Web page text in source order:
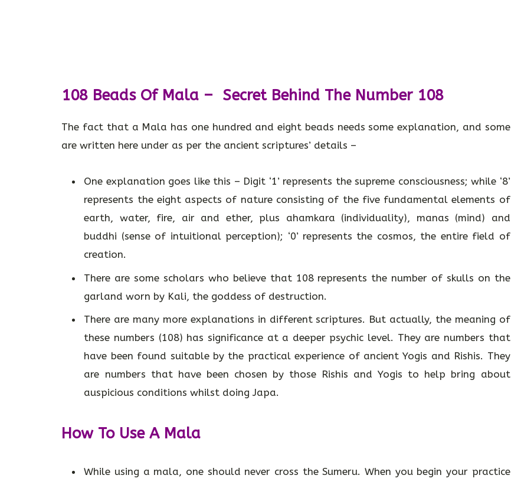
108 Beads Of Mala – Secret Behind The Number 108
The fact that a Mala has one hundred and eight beads needs some explanation, and some
are written here under as per the ancient scriptures’ details –
One explanation goes like this – Digit ‘1’ represents the supreme consciousness; while ‘8’
represents the eight aspects of nature consisting of the five fundamental elements of
earth, water, fire, air and ether, plus ahamkara (individuality), manas (mind) and
buddhi (sense of intuitional perception); ‘0’ represents the cosmos, the entire field of
creation.
There are some scholars who believe that 108 represents the number of skulls on the
garland worn by Kali, the goddess of destruction.
There are many more explanations in different scriptures. But actually, the meaning of
these numbers (108) has significance at a deeper psychic level. They are numbers that
have been found suitable by the practical experience of ancient Yogis and Rishis. They
are numbers that have been chosen by those Rishis and Yogis to help bring about
auspicious conditions whilst doing Japa.
How To Use A Mala
While using a mala, one should never cross the Sumeru. When you begin your practice